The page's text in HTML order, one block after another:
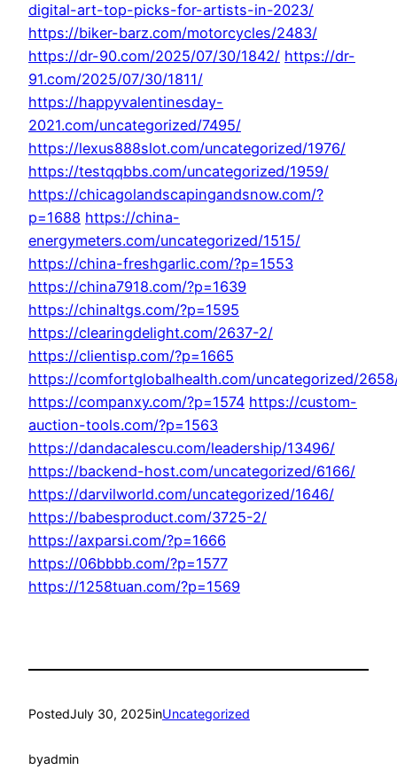
digital-art-top-picks-for-artists-in-2023/
https://biker-barz.com/motorcycles/2483/
https://dr-90.com/2025/07/30/1842/ https://dr-
91.com/2025/07/30/1811/
https://happyvalentinesday-
2021.com/uncategorized/7495/
https://lexus888slot.com/uncategorized/1976/
https://testqqbbs.com/uncategorized/1959/
https://chicagolandscapingandsnow.com/?
p=1688 https://china-
energymeters.com/uncategorized/1515/
https://china-freshgarlic.com/?p=1553
https://china7918.com/?p=1639
https://chinaltgs.com/?p=1595
https://clearingdelight.com/2637-2/
https://clientisp.com/?p=1665
https://comfortglobalhealth.com/uncategorized/
https://companxy.com/?p=1574 https://custom-
auction-tools.com/?p=1563
https://dandacalescu.com/leadership/13496/
https://backend-host.com/uncategorized/6166/
https://darvilworld.com/uncategorized/1646/
https://babesproduct.com/3725-2/
https://axparsi.com/?p=1666
https://06bbbb.com/?p=1577
https://1258tuan.com/?p=1569
PostedJuly 30, 2025inUncategorized
byadmin